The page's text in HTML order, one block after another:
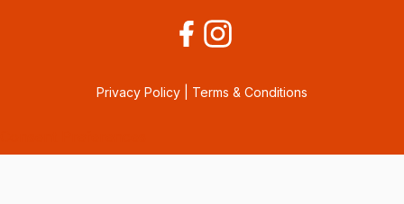
Privacy Policy Terms & Conditions